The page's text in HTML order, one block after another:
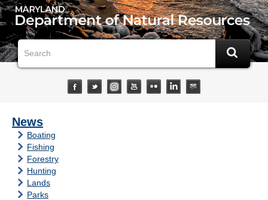
News
Boating
Fishing
Forestry
Hunting
Lands
Parks